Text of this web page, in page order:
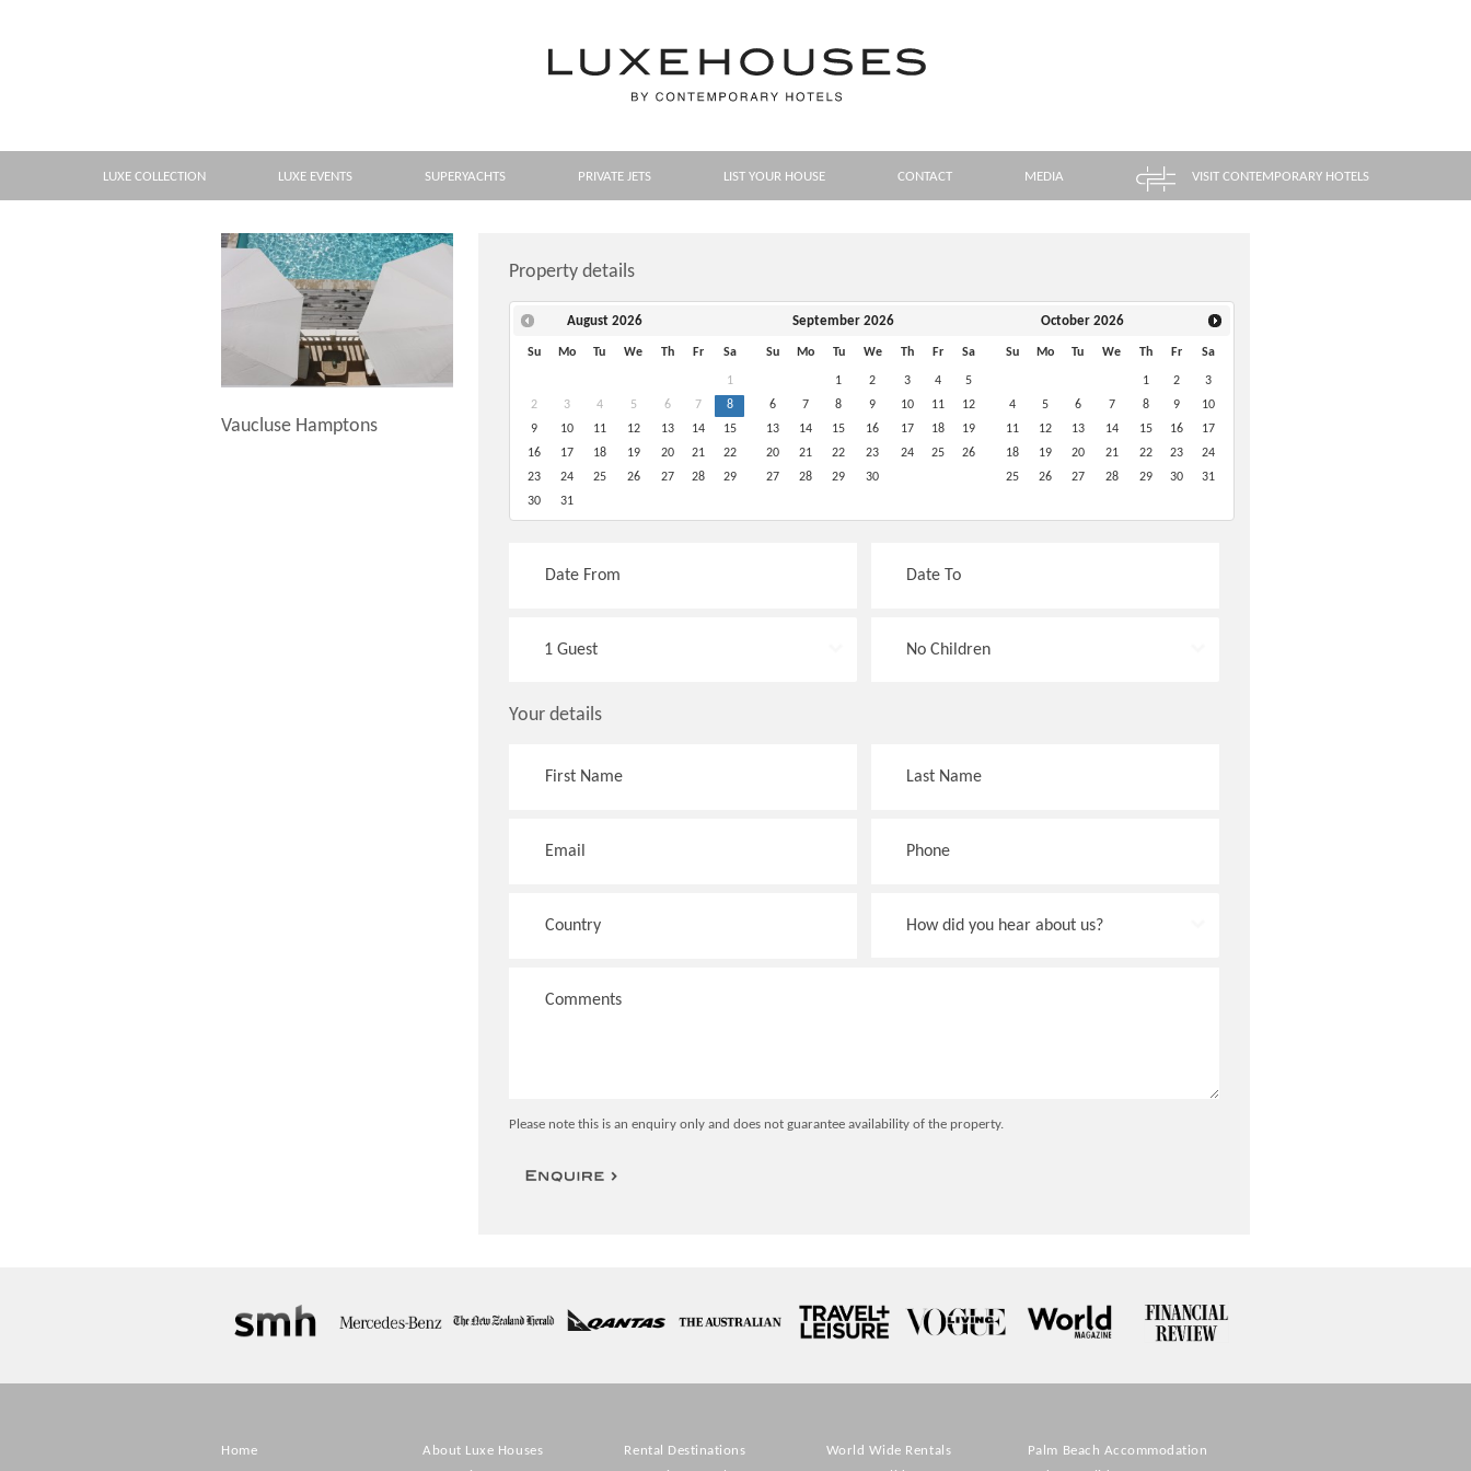
LUXE COLLECTION LUXE EVENTS SUPERYACHTS PRIVATE JETS LIST YOUR HOUSE CONTACT MEDIA VISIT CONTEMPORARY HOTELS
Vaucluse Hamptons
Property details
August 2026
Su Mo Tu We Th Fr Sa
1
2
3 4 5 6 7
8
9
10 11 12 13 14
15
16
17 18 19 20 21
22
23
24 25 26 27 28
29
30
31
September 2026
Su Mo Tu We Th Fr Sa
1 2 3 4
5
6
7 8 9 10 11
12
13
14 15 16 17 18
19
20
21 22 23 24 25
26
27
28 29 30
October 2026
Su Mo Tu We Th Fr Sa
1 2
3
4
5 6 7 8 9
10
11
12 13 14 15 16
17
18
19 20 21 22 23
24
25
26 27 28 29 30 31
Your details
Please note this is an enquiry only and does not guarantee availability of the property.
Home
About Luxe Houses
Rental Destinations
World Wide Rentals
Palm Beach Accommodation